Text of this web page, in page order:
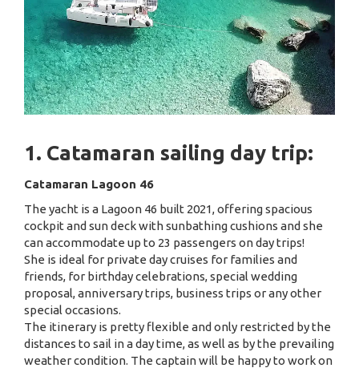
1. Catamaran sailing day trip:
Catamaran Lagoon 46
The yacht is a Lagoon 46 built 2021, offering spacious
cockpit and sun deck with sunbathing cushions and she
can accommodate up to 23 passengers on day trips!
She is ideal for private day cruises for families and
friends, for birthday celebrations, special wedding
proposal, anniversary trips, business trips or any other
special occasions.
The itinerary is pretty flexible and only restricted by the
distances to sail in a day time, as well as by the prevailing
weather condition. The captain will be happy to work on